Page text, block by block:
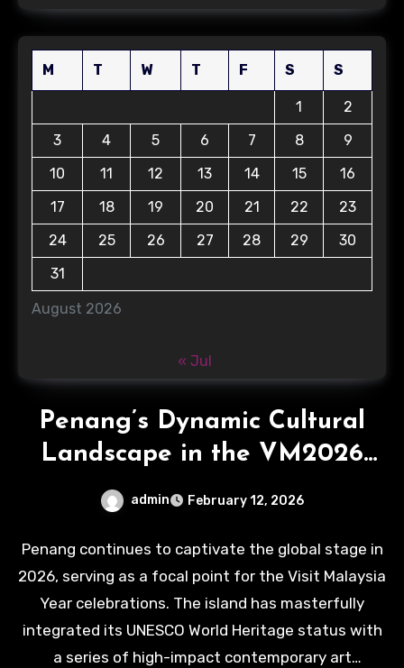
August 2026
M T W T F S S
1
2
3
4 5 6 7 8
9
10
11 12 13 14 15
16
17
18 19 20 21 22
23
24
25 26 27 28 29
30
31
« Jul
Penang’s Dynamic Cultural
Landscape in the VM2026
admin February 12, 2026
Penang continues to captivate the global stage in
2026, serving as a focal point for the Visit Malaysia
Year celebrations. The island has masterfully
integrated its UNESCO World Heritage status with
a series of high-impact contemporary art